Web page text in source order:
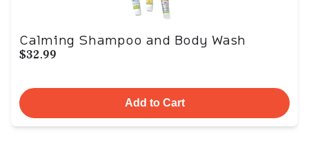
Calming Shampoo and Body Wash
$32.99
Add to Cart